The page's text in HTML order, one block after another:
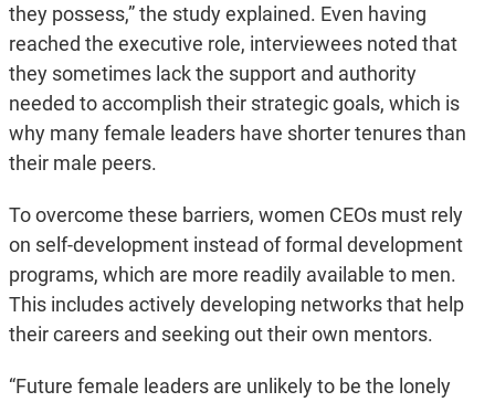
they possess,” the study explained. Even having
reached the executive role, interviewees noted that
they sometimes lack the support and authority
needed to accomplish their strategic goals, which is
why many female leaders have shorter tenures than
their male peers.
To overcome these barriers, women CEOs must rely
on self-development instead of formal development
programs, which are more readily available to men.
This includes actively developing networks that help
their careers and seeking out their own mentors.
“Future female leaders are unlikely to be the lonely